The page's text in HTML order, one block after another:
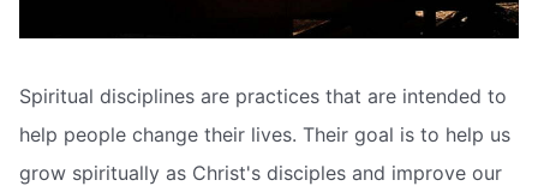
Spiritual disciplines are practices that are intended to
help people change their lives. Their goal is to help us
grow spiritually as Christ's disciples and improve our